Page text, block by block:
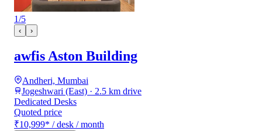
1/5
‹ ›
awfis Aston Building
Andheri, Mumbai
Jogeshwari (East) · 2.5 km drive
Dedicated Desks
Quoted price
₹10,999* / desk / month